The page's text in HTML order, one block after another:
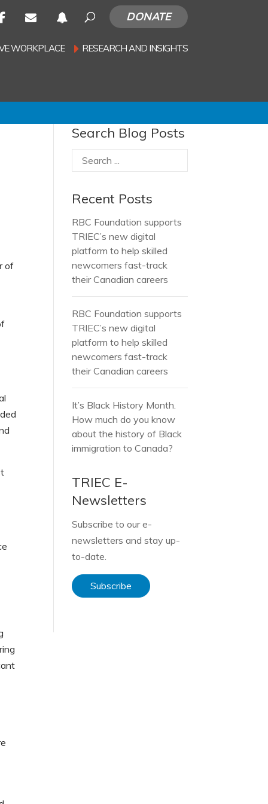
DONATE
WORKPLACE RESEARCH AND INSIGHTS
of
Search Blog Posts
Recent Posts
RBC Foundation supports
TRIEC’s new digital
platform to help skilled
newcomers fast-track
their Canadian careers
RBC Foundation supports
TRIEC’s new digital
platform to help skilled
newcomers fast-track
their Canadian careers
It’s Black History Month.
How much do you know
about the history of Black
immigration to Canada?
TRIEC E-
Newsletters
Subscribe to our e-
newsletters and stay up-
to-date.
Subscribe